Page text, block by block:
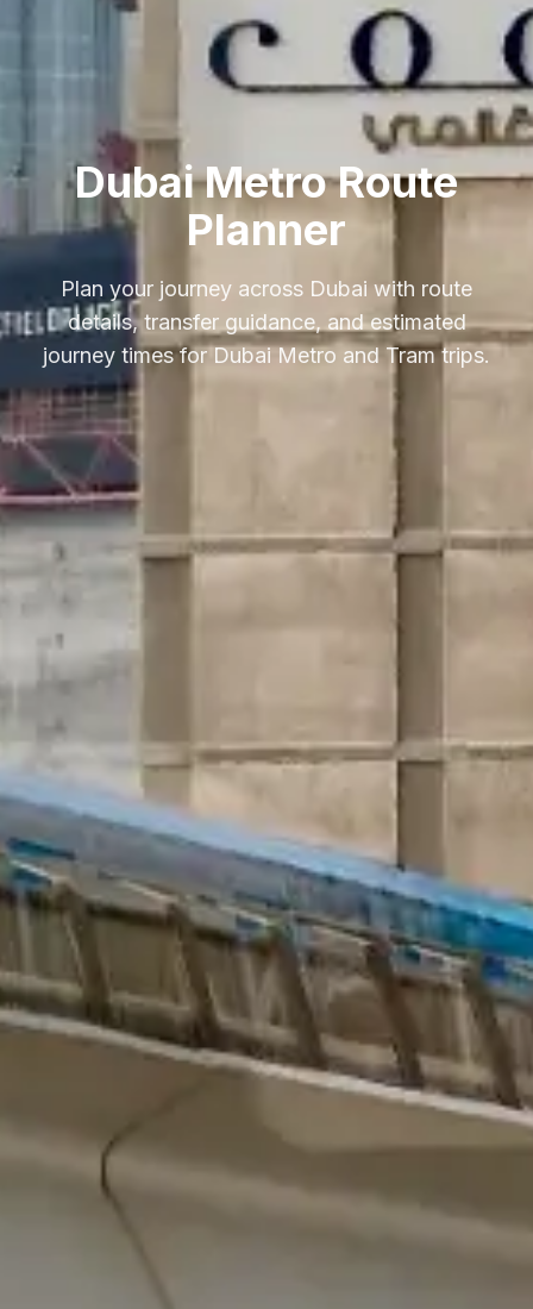
Dubai Metro Route
Planner
Plan your journey across Dubai with route
details, transfer guidance, and estimated
journey times for Dubai Metro and Tram trips.